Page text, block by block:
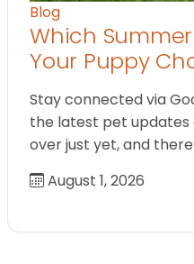
Blog
Which
Your Puppy
Stay connected via
the latest pet updates
over just yet, and
August 1, 2026